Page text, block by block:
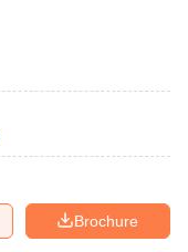
Brochure